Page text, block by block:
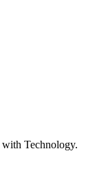
Technology.